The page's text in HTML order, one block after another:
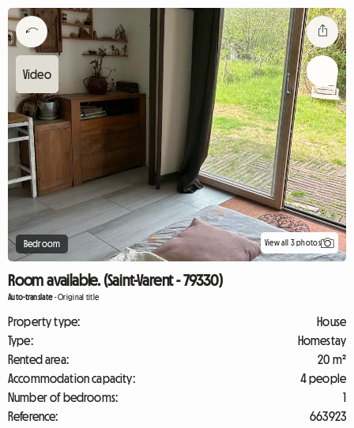
Bedroom View all 3 photos
Room available. (Saint-Varent - 79330)
Auto-translate-Original title
Property type:
House
Type:
Homestay
Rented area:
20 m²
Accommodation capacity:
4 people
Number of bedrooms:
1
Reference:
663923